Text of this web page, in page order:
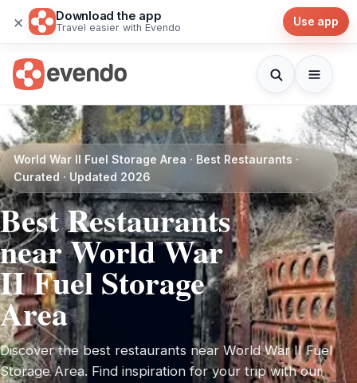
× Download the app
Travel easier with Evendo Use app
World War II Fuel Storage Area · Best Restaurants ·
Curated · Updated 2026
Best Restaurants
near World War
II Fuel Storage
Area
Discover the best restaurants near World War II Fuel
Storage Area. Find inspiration for your trip with our